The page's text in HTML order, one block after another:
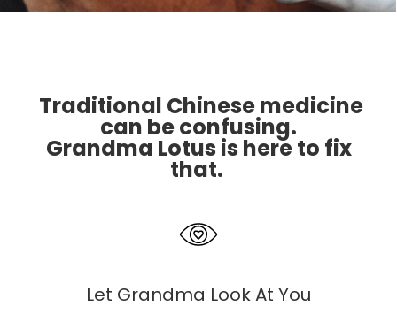
Traditional Chinese medicine
can be confusing.
Grandma Lotus is here to fix
that.
Let Grandma Look At You